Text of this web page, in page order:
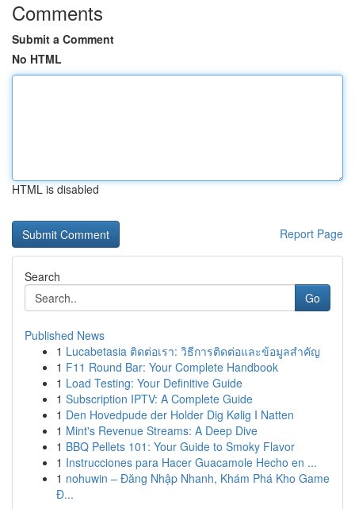
Comments
Submit a Comment
No HTML
HTML is disabled
Report Page
Search
Go
Published News
1 Lucabetasia ติดต่อเรา: วิธีการติดต่อและข้อมูลสำคัญ
1 F11 Round Bar: Your Complete Handbook
1 Load Testing: Your Definitive Guide
1 Subscription IPTV: A Complete Guide
1 Den Hovedpude der Holder Dig Kølig I Natten
1 Mint's Revenue Streams: A Deep Dive
1 BBQ Pellets 101: Your Guide to Smoky Flavor
1 Instrucciones para Hacer Guacamole Hecho en ...
1 nohuwin – Đăng Nhập Nhanh, Khám Phá Kho Game
Đ...